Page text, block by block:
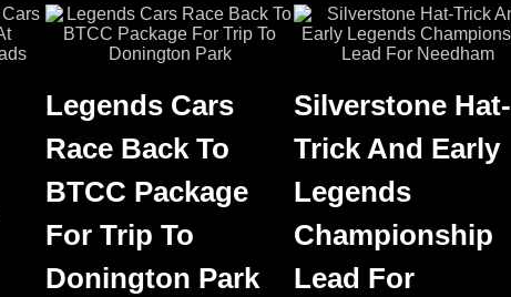
Legends Cars
Race Back To
BTCC Package
For Trip To
Donington Park
Silverstone Hat-
Trick And Early
Legends
Championship
Lead For